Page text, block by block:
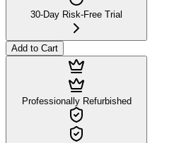
30-Day Risk-Free Trial
Add to Cart
Professionally Refurbished